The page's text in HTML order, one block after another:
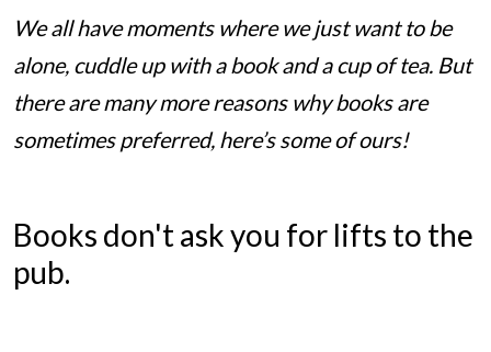
We all have moments where we just want to be
alone, cuddle up with a book and a cup of tea. But
there are many more reasons why books are
sometimes preferred, here’s some of ours!
Books don't ask you for lifts to the
pub.